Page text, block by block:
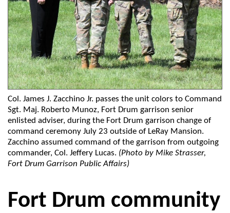
Col. James J. Zacchino Jr. passes the unit colors to Command
Sgt. Maj. Roberto Munoz, Fort Drum garrison senior
enlisted adviser, during the Fort Drum garrison change of
command ceremony July 23 outside of LeRay Mansion.
Zacchino assumed command of the garrison from outgoing
commander, Col. Jeffery Lucas. (Photo by Mike Strasser,
Fort Drum Garrison Public Affairs)
Fort Drum community